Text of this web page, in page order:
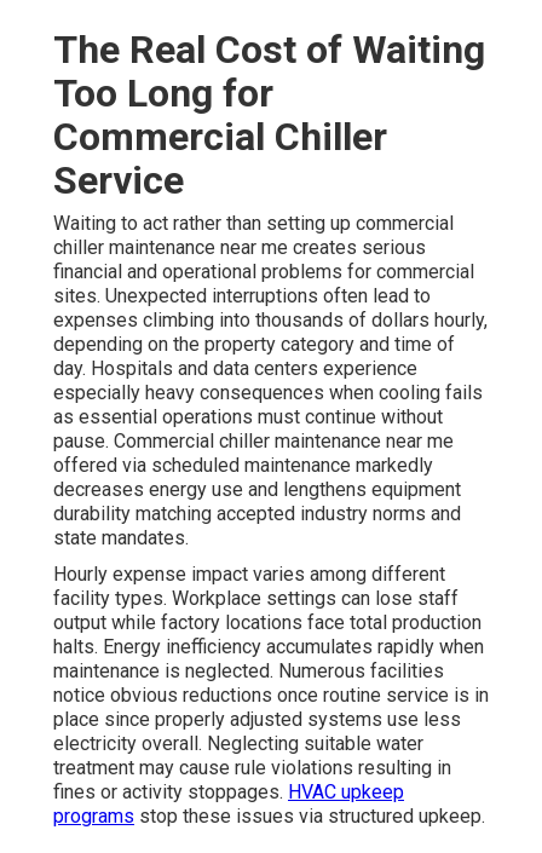
The Real Cost of Waiting
Too Long for
Commercial Chiller
Service
Waiting to act rather than setting up commercial
chiller maintenance near me creates serious
financial and operational problems for commercial
sites. Unexpected interruptions often lead to
expenses climbing into thousands of dollars hourly,
depending on the property category and time of
day. Hospitals and data centers experience
especially heavy consequences when cooling fails
as essential operations must continue without
pause. Commercial chiller maintenance near me
offered via scheduled maintenance markedly
decreases energy use and lengthens equipment
durability matching accepted industry norms and
state mandates.
Hourly expense impact varies among different
facility types. Workplace settings can lose staff
output while factory locations face total production
halts. Energy inefficiency accumulates rapidly when
maintenance is neglected. Numerous facilities
notice obvious reductions once routine service is in
place since properly adjusted systems use less
electricity overall. Neglecting suitable water
treatment may cause rule violations resulting in
fines or activity stoppages. HVAC upkeep
programs stop these issues via structured upkeep.